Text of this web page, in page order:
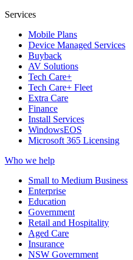
Services
Mobile Plans
Device Managed Services
Buyback
AV Solutions
Tech Care+
Tech Care+ Fleet
Extra Care
Finance
Install Services
WindowsEOS
Microsoft 365 Licensing
Who we help
Small to Medium Business
Enterprise
Education
Government
Retail and Hospitality
Aged Care
Insurance
NSW Government